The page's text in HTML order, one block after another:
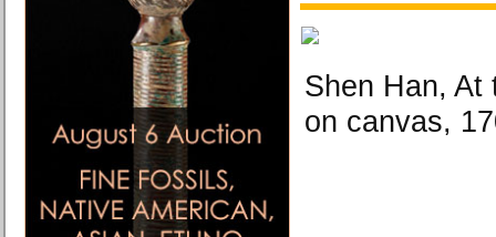
Shen Han, At
on canvas,